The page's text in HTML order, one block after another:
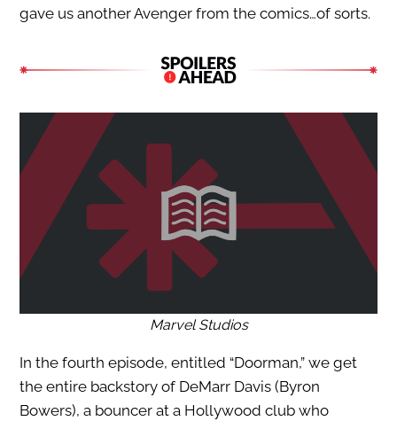
gave us another Avenger from the comics…of sorts.
Marvel Studios
In the fourth episode, entitled “Doorman,” we get
the entire backstory of DeMarr Davis (Byron
Bowers), a bouncer at a Hollywood club who